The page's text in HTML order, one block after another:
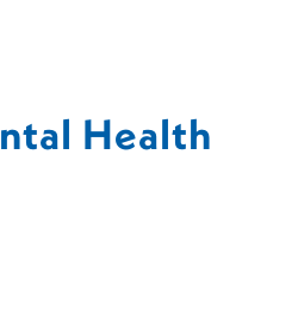
Injuries Health